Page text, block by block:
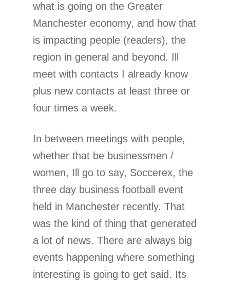
what is going on the Greater
Manchester economy, and how that
is impacting people (readers), the
region in general and beyond. Ill
meet with contacts I already know
plus new contacts at least three or
four times a week.
In between meetings with people,
whether that be businessmen /
women, Ill go to say, Soccerex, the
three day business football event
held in Manchester recently. That
was the kind of thing that generated
a lot of news. There are always big
events happening where something
interesting is going to get said. Its